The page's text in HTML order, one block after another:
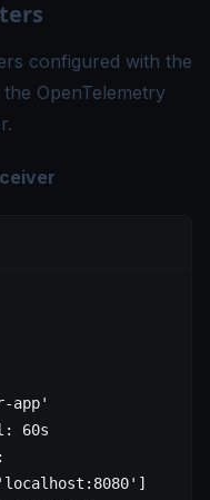
configured with the
OpenTelemetry
app'
: 60s
:
'localhost:8080' ]